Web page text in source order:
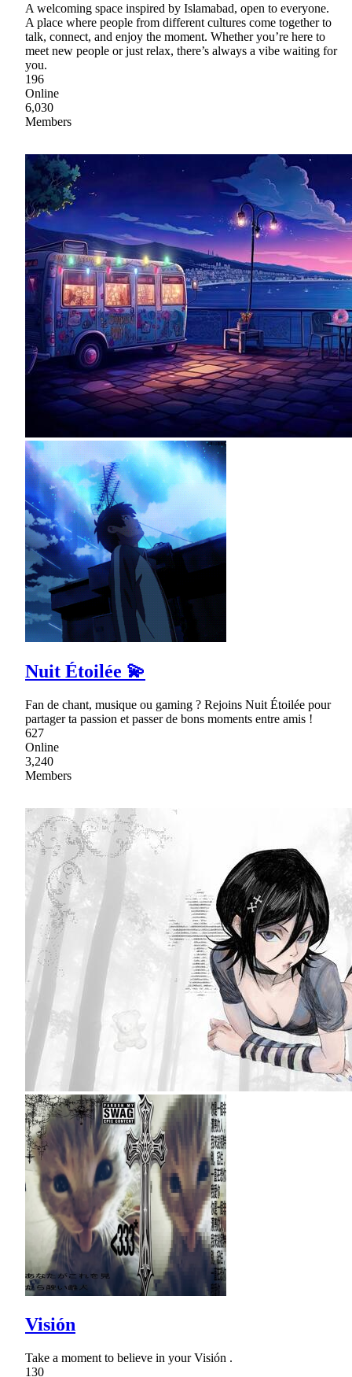
A welcoming space inspired by Islamabad, open to everyone.
A place where people from different cultures come together to
talk, connect, and enjoy the moment. Whether you’re here to
meet new people or just relax, there’s always a vibe waiting for
you.
196
Online
6,030
Members
Nuit Étoilée 💫
Fan de chant, musique ou gaming ? Rejoins Nuit Étoilée pour
partager ta passion et passer de bons moments entre amis !
627
Online
3,240
Members
Visión
Take a moment to believe in your Visión .
130